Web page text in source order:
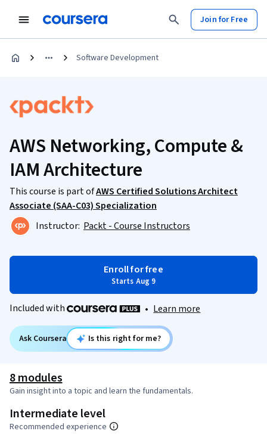
Join for Free
Software Development
AWS Networking, Compute &
IAM Architecture
This course is part ofAWS Certified Solutions Architect
Associate (SAA-C03) Specialization
Instructor: Packt - Course Instructors
Enroll for free
Starts Aug 9
Included with • Learn more
Ask Coursera Is this right for me?
8 modules
Gain insight into a topic and learn the fundamentals.
Intermediate level
Recommended experience